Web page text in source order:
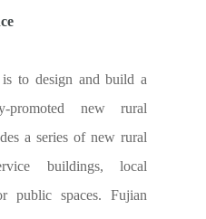
to design and build a
promoted new rural
a series of new rural
buildings, local
public spaces. Fujian